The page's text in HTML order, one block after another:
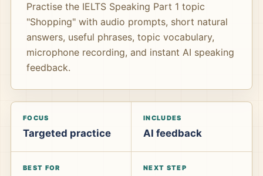
Practise the IELTS Speaking Part 1 topic
"Shopping" with audio prompts, short natural
answers, useful phrases, topic vocabulary,
microphone recording, and instant AI speaking
feedback.
FOCUS
Targeted practice
INCLUDES
AI feedback
BEST FOR NEXT STEP